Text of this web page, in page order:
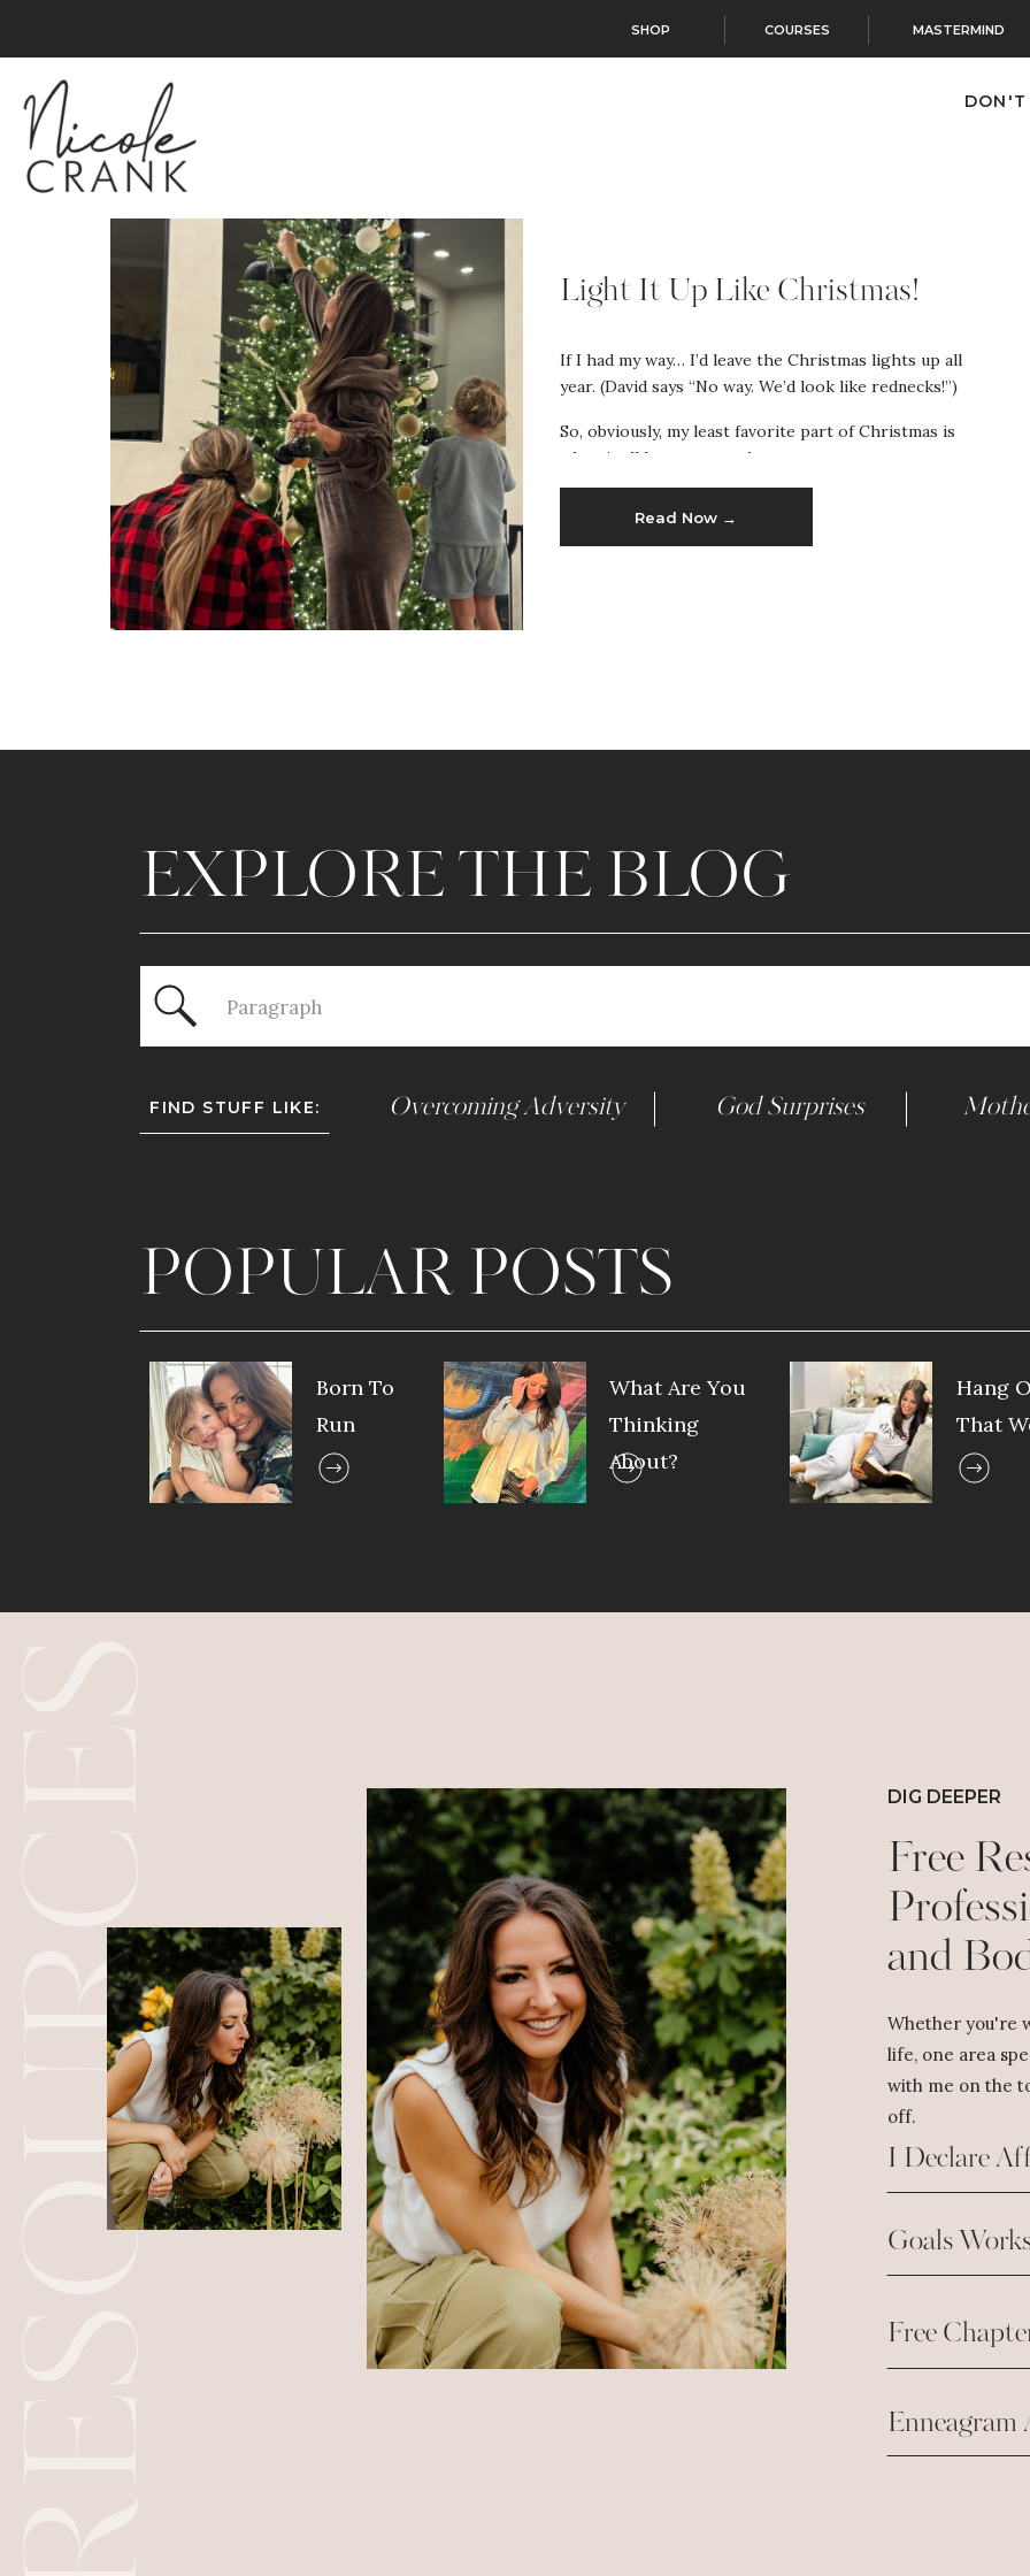
SHOP COURSES MASTERMIND
Light It Up Like Christmas!
Read Now →
If I had my way… I’d leave the Christmas lights up all
year. (David says “No way. We’d look like rednecks!”)
So, obviously, my least favorite part of Christmas is
when it all has to come down.
EXPLORE THE BLOG
for:
FIND STUFF LIKE: Overcoming Adversity God Surprises
Born To
Run
POPULAR POSTS
What Are You
Thinking
About?
Hang
That
DIG DEEPER
Free
and
Whether you're
life, one area
with me on the
off.
I Declare
Goals
Free
Enneagram